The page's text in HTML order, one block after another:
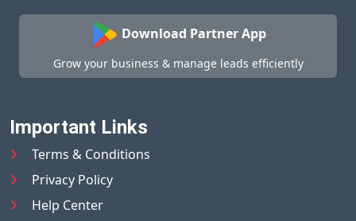
Download Partner App
Grow your business & manage leads efficiently
Important Links
Terms & Conditions
Privacy Policy
Help Center